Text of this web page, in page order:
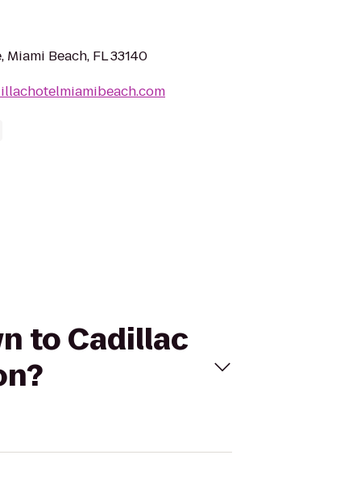
Miami Beach, FL 33140
to Cadillac